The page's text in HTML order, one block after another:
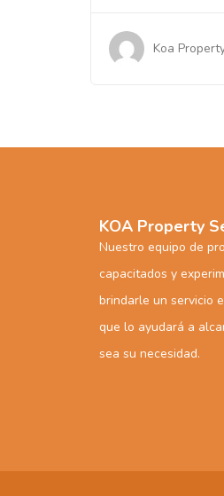
Koa
KOA Property
Nuestro equipo de
capacitados y
brindarle un servicio
que lo ayudará a
sea su necesidad.